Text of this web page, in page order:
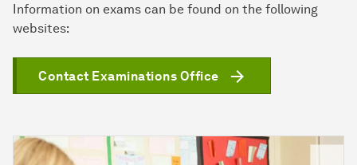
Information on exams can be found on the following
websites:
Contact Examinations Office